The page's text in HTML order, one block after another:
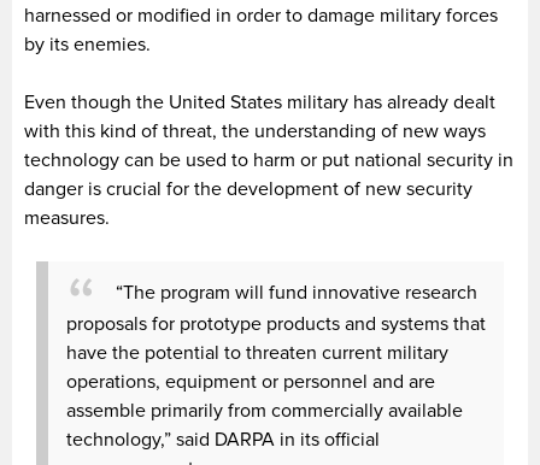
harnessed or modified in order to damage military forces
by its enemies.
Even though the United States military has already dealt
with this kind of threat, the understanding of new ways
technology can be used to harm or put national security in
danger is crucial for the development of new security
measures.
“The program will fund innovative research
proposals for prototype products and systems that
have the potential to threaten current military
operations, equipment or personnel and are
assemble primarily from commercially available
technology,” said DARPA in its official